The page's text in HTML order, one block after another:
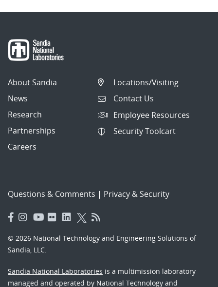
About Sandia
News
Research
Partnerships
Careers
Locations/Visiting
Contact Us
Employee Resources
Security Toolcart
Questions & Comments | Privacy & Security
© 2026 National Technology and Engineering Solutions of
Sandia, LLC.
Sandia National Laboratories is a multimission laboratory
managed and operated by National Technology and